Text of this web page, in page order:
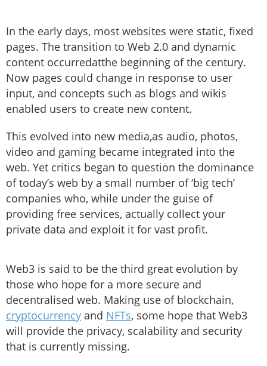
In the early days, most websites were static, fixed
pages. The transition to Web 2.0 and dynamic
content occurredatthe beginning of the century.
Now pages could change in response to user
input, and concepts such as blogs and wikis
enabled users to create new content.
This evolved into new media,as audio, photos,
video and gaming became integrated into the
web. Yet critics began to question the dominance
of today’s web by a small number of ‘big tech’
companies who, while under the guise of
providing free services, actually collect your
private data and exploit it for vast profit.
Web3 is said to be the third great evolution by
those who hope for a more secure and
decentralised web. Making use of blockchain,
cryptocurrency and NFTs, some hope that Web3
will provide the privacy, scalability and security
that is currently missing.